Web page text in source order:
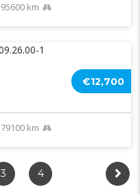
95600 km
€12,700
79100 km
3 4